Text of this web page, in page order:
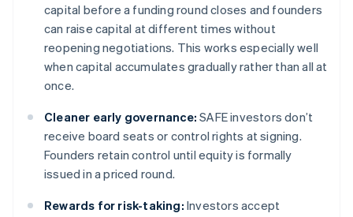
capital before a funding round closes and founders
can raise capital at different times without
reopening negotiations. This works especially well
when capital accumulates gradually rather than all at
once.
Cleaner early governance: SAFE investors don’t
receive board seats or control rights at signing.
Founders retain control until equity is formally
issued in a priced round.
Rewards for risk-taking: Investors accept